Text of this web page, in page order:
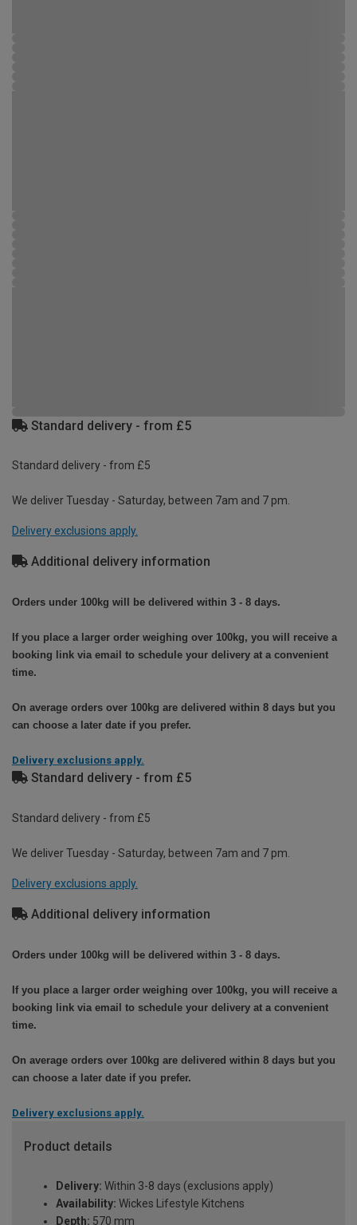
Standard delivery - from £5
Standard delivery - from £5
We deliver Tuesday - Saturday, between 7am and 7 pm.
Delivery exclusions apply.
Additional delivery information
Orders under 100kg will be delivered within 3 - 8 days.
If you place a larger order weighing over 100kg, you will receive a
booking link via email to schedule your delivery at a convenient
time.
On average orders over 100kg are delivered within 8 days but you
can choose a later date if you prefer.
Delivery exclusions apply.
Standard delivery - from £5
Standard delivery - from £5
We deliver Tuesday - Saturday, between 7am and 7 pm.
Delivery exclusions apply.
Additional delivery information
Orders under 100kg will be delivered within 3 - 8 days.
If you place a larger order weighing over 100kg, you will receive a
booking link via email to schedule your delivery at a convenient
time.
On average orders over 100kg are delivered within 8 days but you
can choose a later date if you prefer.
Delivery exclusions apply.
Product details
Delivery: Within 3-8 days (exclusions apply)
Availability: Wickes Lifestyle Kitchens
Depth: 570 mm